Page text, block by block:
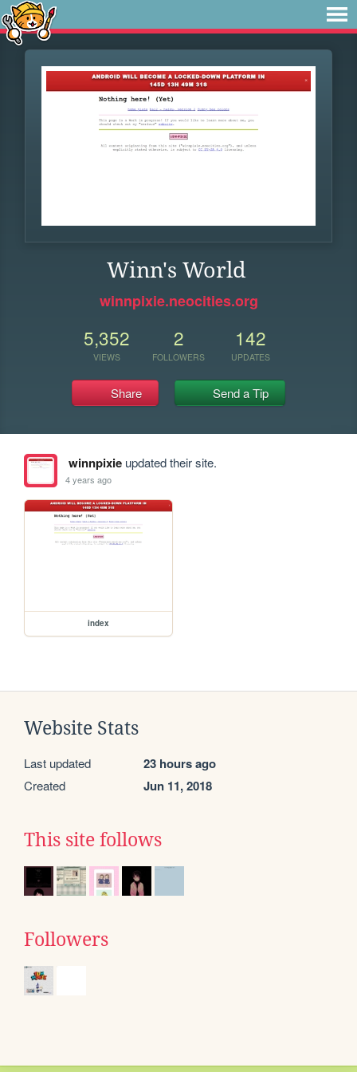
Winn's World
winnpixie.neocities.org
5,352
VIEWS
2
FOLLOWERS
142
UPDATES
Share Send a Tip
winnpixieupdated their site.
4 years ago
index
Website Stats
Last updated 23 hours ago
Created Jun 11, 2018
This site follows
Followers